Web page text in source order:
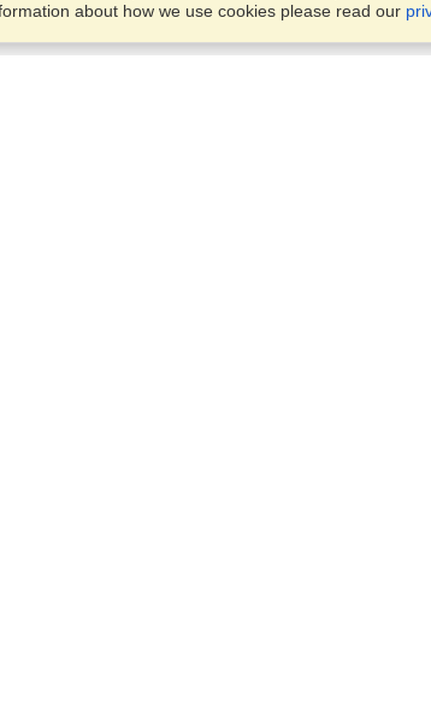
about how we use cookies please read our